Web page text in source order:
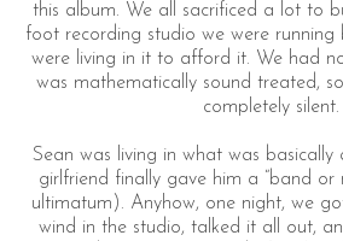
this album. We all sacrificed a lot to
foot recording studio we were running
were living in it to afford it. We had
was mathematically sound treated,
completely silent.
Sean was living in what was basically
girlfriend finally gave him a “band or
ultimatum). Anyhow, one night, we
wind in the studio, talked it all out,